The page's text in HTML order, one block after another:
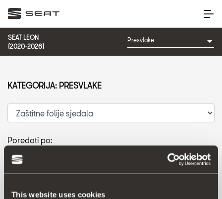
This website uses cookies
SEAT LEON
(2020-2026)
Poredati po:
Cijena od niže prema višoj
Cijena od više prema nižoj
KATEGORIJA: PRESVLAKE